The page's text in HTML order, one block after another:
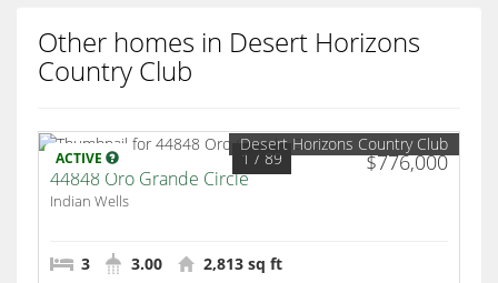
Other homes in Desert Horizons
Country Club
ACTIVE $776,000
1 / 89
Desert Horizons Country Club
44848 Oro Grande Circle
Indian Wells
3 3.00 2,813 sq ft